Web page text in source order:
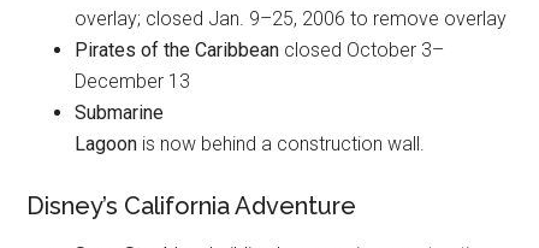
overlay; closed Jan. 9–25, 2006 to remove overlay
Pirates of the Caribbean closed October 3–
December 13
Submarine
Lagoon is now behind a construction wall.
Disney’s California Adventure